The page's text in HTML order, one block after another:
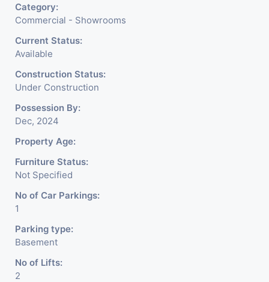
Category:
Commercial - Showrooms
Current Status:
Available
Construction Status:
Under Construction
Possession By:
Dec, 2024
Property Age:
Furniture Status:
Not Specified
No of Car Parkings:
1
Parking type:
Basement
No of Lifts:
2